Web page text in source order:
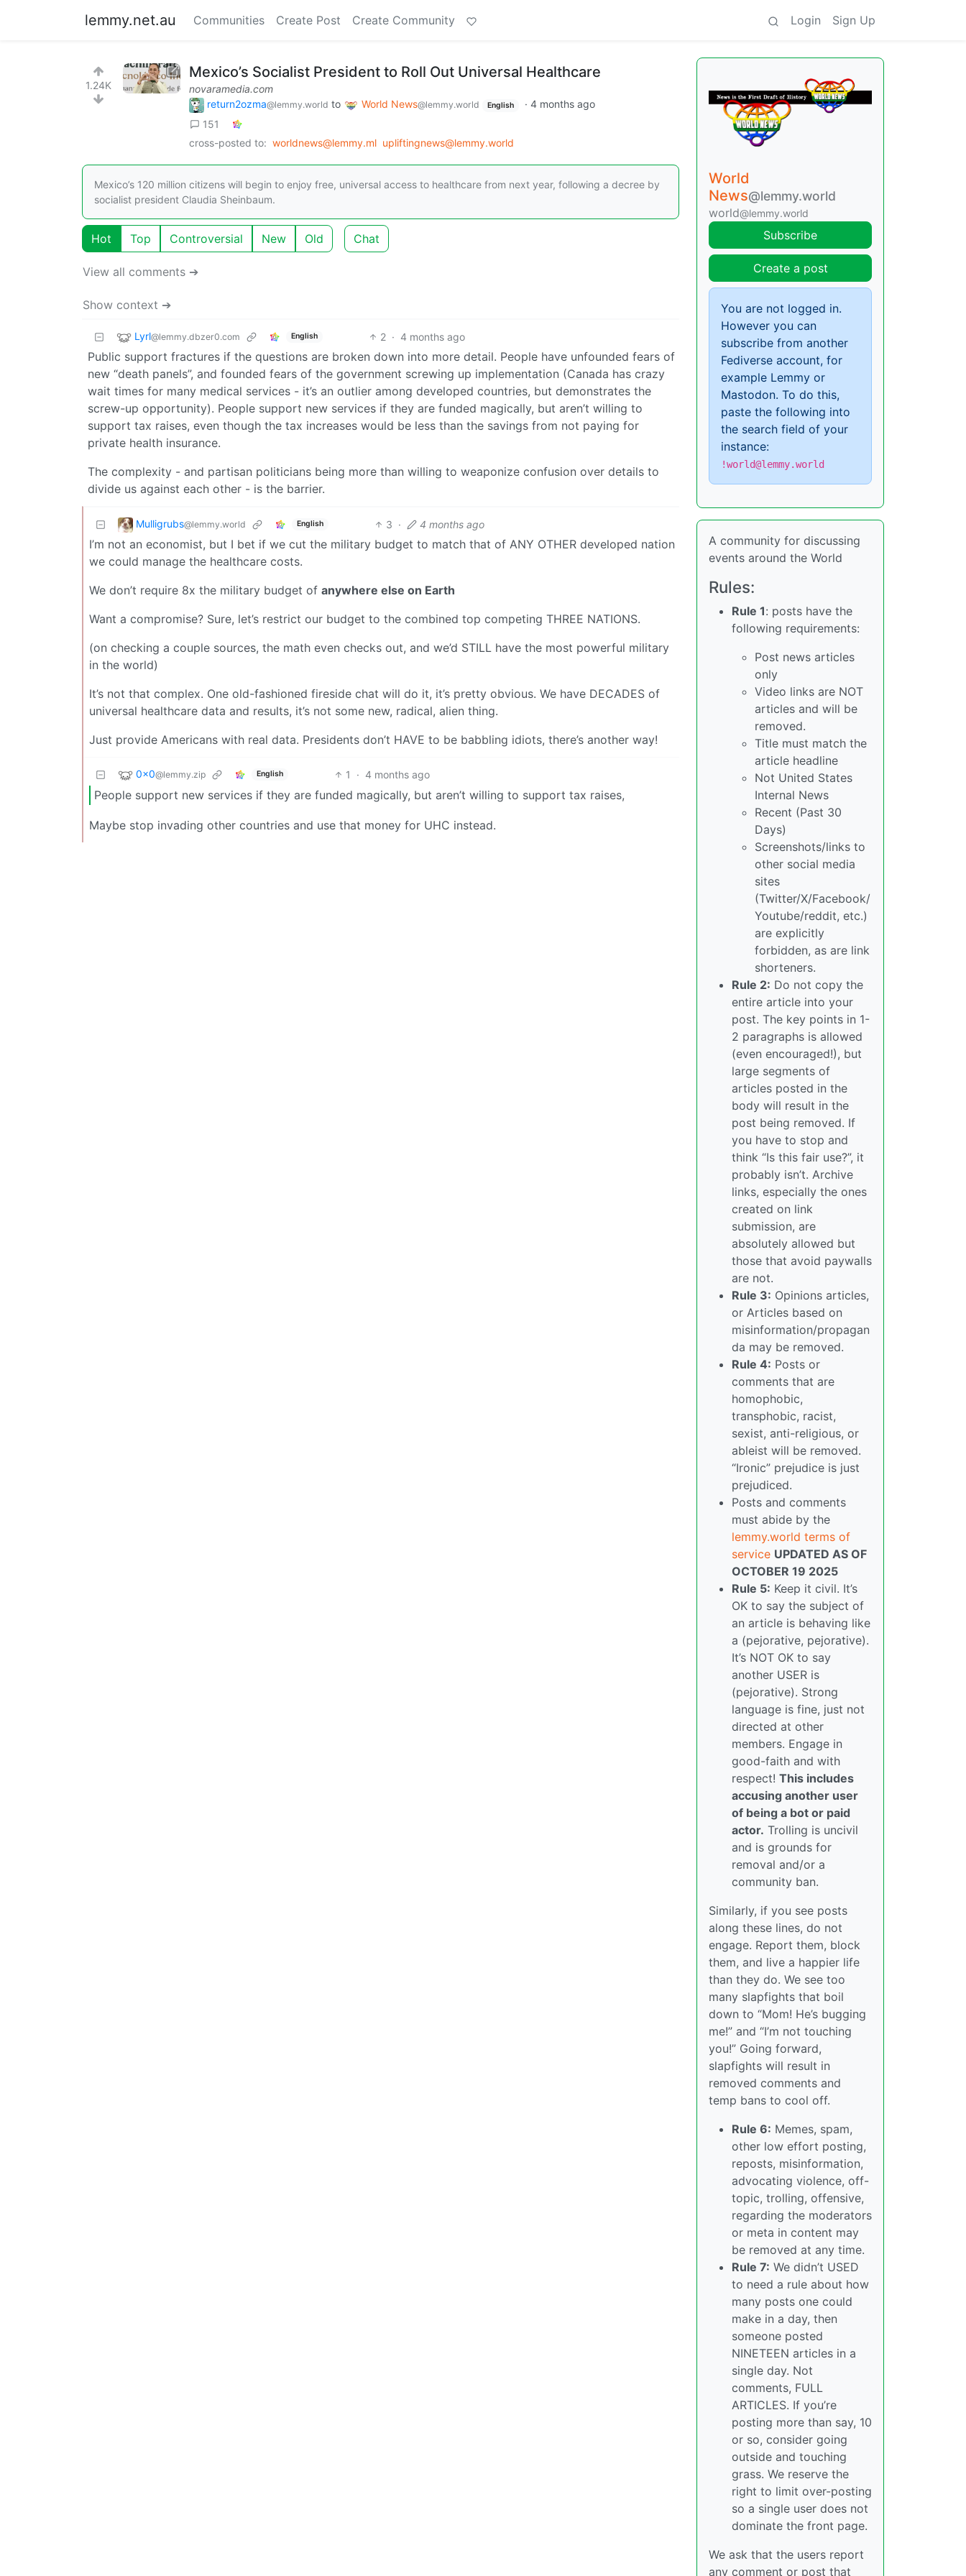
lemmy.net.au Communities Create Post Create Community Login Sign Up
1.24K
Mexico’s Socialist President to Roll Out Universal Healthcare
novaramedia.com
return2ozma@lemmy.world to World News@lemmy.world English · 4 months ago
151
cross-posted to: worldnews@lemmy.ml upliftingnews@lemmy.world
Mexico’s 120 million citizens will begin to enjoy free, universal access to healthcare from next year, following a decree by
socialist president Claudia Sheinbaum.
Hot Top Controversial New Old Chat
View all comments ➔
Show context ➔
Lyrl@lemmy.dbzer0.com English 2 · 4 months ago
Public support fractures if the questions are broken down into more detail. People have unfounded fears of
new “death panels”, and founded fears of the government screwing up implementation (Canada has crazy
wait times for many medical services - it’s an outlier among developed countries, but demonstrates the
screw-up opportunity). People support new services if they are funded magically, but aren’t willing to
support tax raises, even though the tax increases would be less than the savings from not paying for
private health insurance.
The complexity - and partisan politicians being more than willing to weaponize confusion over details to
divide us against each other - is the barrier.
Mulligrubs@lemmy.world English 3 · 4 months ago
I’m not an economist, but I bet if we cut the military budget to match that of ANY OTHER developed nation
we could manage the healthcare costs.
We don’t require 8x the military budget of anywhere else on Earth
Want a compromise? Sure, let’s restrict our budget to the combined top competing THREE NATIONS.
(on checking a couple sources, the math even checks out, and we’d STILL have the most powerful military
in the world)
It’s not that complex. One old-fashioned fireside chat will do it, it’s pretty obvious. We have DECADES of
universal healthcare data and results, it’s not some new, radical, alien thing.
Just provide Americans with real data. Presidents don’t HAVE to be babbling idiots, there’s another way!
0x0@lemmy.zip English 1 · 4 months ago
People support new services if they are funded magically, but aren’t willing to support tax raises,
Maybe stop invading other countries and use that money for UHC instead.
World
News@lemmy.world
world@lemmy.world
Subscribe
Create a post
You are not logged in.
However you can
subscribe from another
Fediverse account, for
example Lemmy or
Mastodon. To do this,
paste the following into
the search field of your
instance:
!world@lemmy.world
A community for discussing
events around the World
Rules:
Rule 1: posts have the
following requirements:
Post news articles
only
Video links are NOT
articles and will be
removed.
Title must match the
article headline
Not United States
Internal News
Recent (Past 30
Days)
Screenshots/links to
other social media
sites
(Twitter/X/Facebook/
Youtube/reddit, etc.)
are explicitly
forbidden, as are link
shorteners.
Rule 2: Do not copy the
entire article into your
post. The key points in 1-
2 paragraphs is allowed
(even encouraged!), but
large segments of
articles posted in the
body will result in the
post being removed. If
you have to stop and
think “Is this fair use?”, it
probably isn’t. Archive
links, especially the ones
created on link
submission, are
absolutely allowed but
those that avoid paywalls
are not.
Rule 3: Opinions articles,
or Articles based on
misinformation/propagan
da may be removed.
Rule 4: Posts or
comments that are
homophobic,
transphobic, racist,
sexist, anti-religious, or
ableist will be removed.
“Ironic” prejudice is just
prejudiced.
Posts and comments
must abide by the
lemmy.world terms of
service UPDATED AS OF
OCTOBER 19 2025
Rule 5: Keep it civil. It’s
OK to say the subject of
an article is behaving like
a (pejorative, pejorative).
It’s NOT OK to say
another USER is
(pejorative). Strong
language is fine, just not
directed at other
members. Engage in
good-faith and with
respect! This includes
accusing another user
of being a bot or paid
actor. Trolling is uncivil
and is grounds for
removal and/or a
community ban.
Similarly, if you see posts
along these lines, do not
engage. Report them, block
them, and live a happier life
than they do. We see too
many slapfights that boil
down to “Mom! He’s bugging
me!” and “I’m not touching
you!” Going forward,
slapfights will result in
removed comments and
temp bans to cool off.
Rule 6: Memes, spam,
other low effort posting,
reposts, misinformation,
advocating violence, off-
topic, trolling, offensive,
regarding the moderators
or meta in content may
be removed at any time.
Rule 7: We didn’t USED
to need a rule about how
many posts one could
make in a day, then
someone posted
NINETEEN articles in a
single day. Not
comments, FULL
ARTICLES. If you’re
posting more than say, 10
or so, consider going
outside and touching
grass. We reserve the
right to limit over-posting
so a single user does not
dominate the front page.
We ask that the users report
any comment or post that